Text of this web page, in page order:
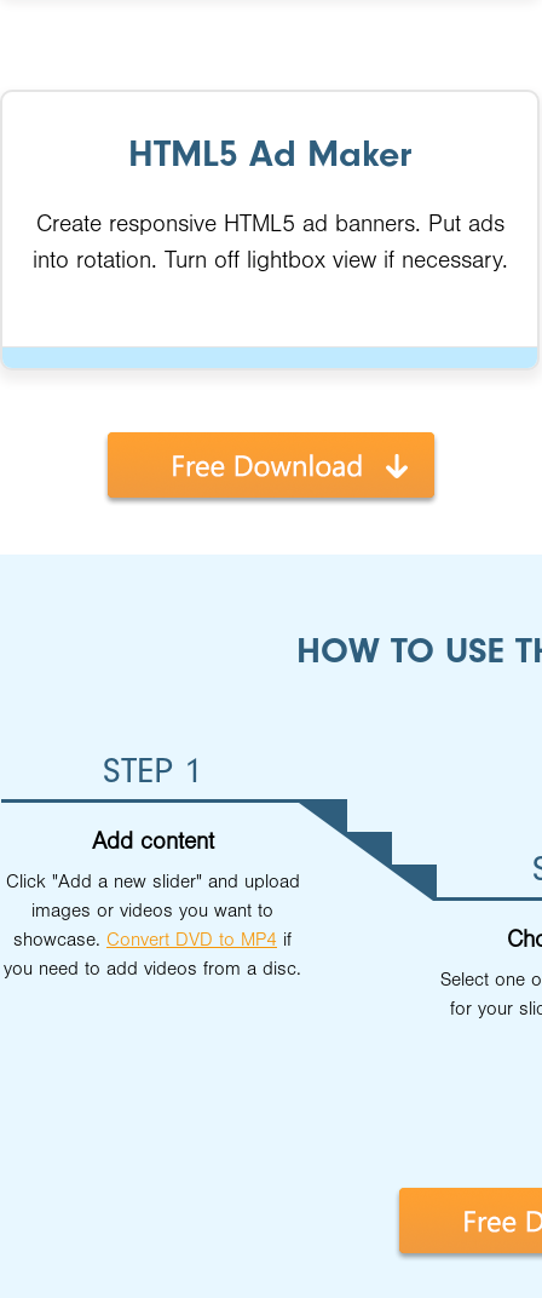
HTML5 Ad Maker
Create responsive HTML5 ad banners. Put ads
into rotation. Turn off lightbox view if necessary.
HOW TO USE
STEP 1
Add content
Click "Add a new slider" and upload
images or videos you want to
showcase. Convert DVD to MP4 if
you need to add videos from a disc.
Select one
for your